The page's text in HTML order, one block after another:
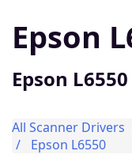
Epson
Epson
All Scanner Drivers
Epson L6550